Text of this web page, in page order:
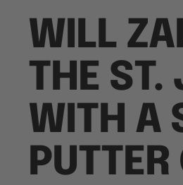
WILL
THE ST.
WITH A